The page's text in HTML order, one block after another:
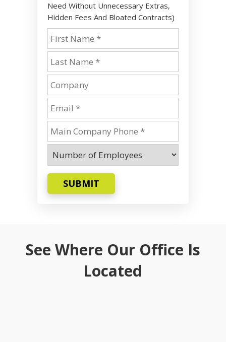
Need Without Unnecessary Extras,
Hidden Fees And Bloated Contracts)
SUBMIT
See Where Our Office Is
Located